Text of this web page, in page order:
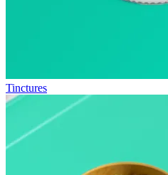
Tinctures